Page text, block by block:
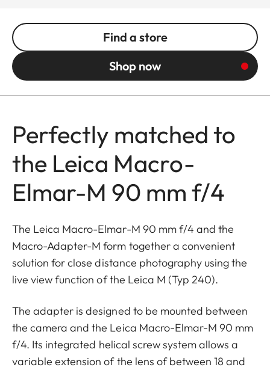
Find a store
Shop now
Perfectly matched to
the Leica Macro-
Elmar-M 90 mm f/4
The Leica Macro-Elmar-M 90 mm f/4 and the
Macro-Adapter-M form together a convenient
solution for close distance photography using the
live view function of the Leica M (Typ 240).
The adapter is designed to be mounted between
the camera and the Leica Macro-Elmar-M 90 mm
f/4. Its integrated helical screw system allows a
variable extension of the lens of between 18 and